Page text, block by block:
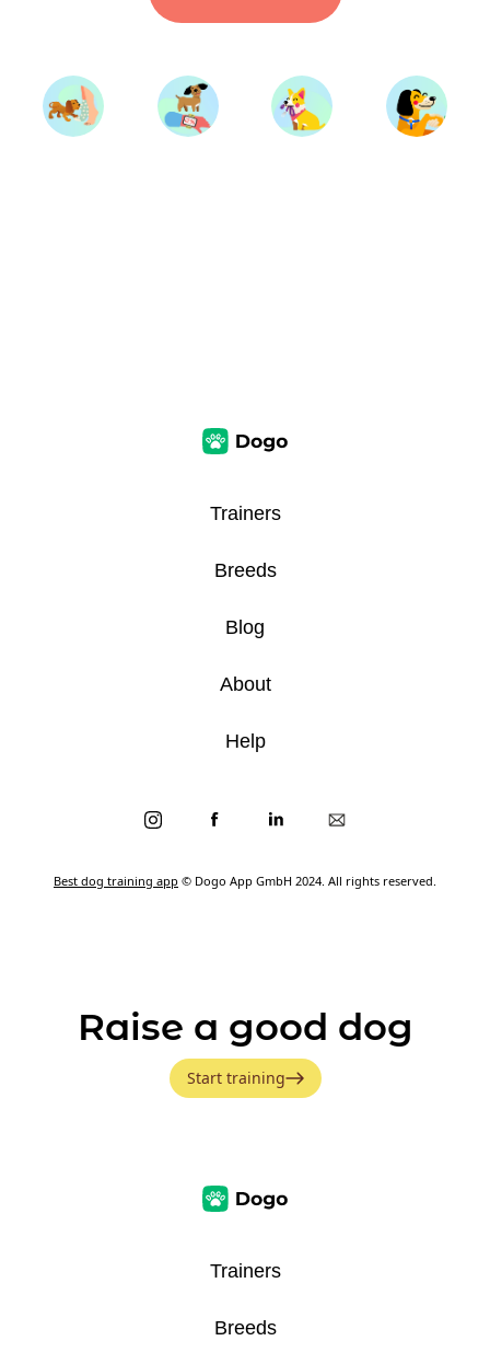
Start Training
Best dog training app © Dogo App GmbH 2024. All rights reserved.
Trainers
Breeds
Blog
About
Help
Raise a good dog
Start training
Trainers
Breeds